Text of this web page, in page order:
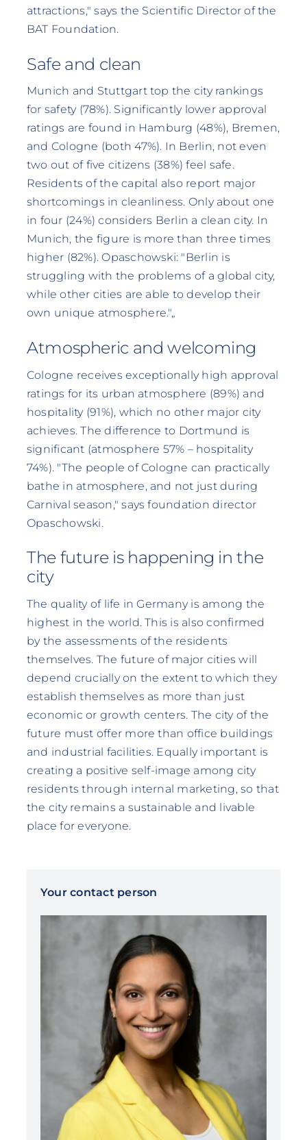
attractions," says the Scientific Director of the
BAT Foundation.
Safe and clean
Munich and Stuttgart top the city rankings
for safety (78%). Significantly lower approval
ratings are found in Hamburg (48%), Bremen,
and Cologne (both 47%). In Berlin, not even
two out of five citizens (38%) feel safe.
Residents of the capital also report major
shortcomings in cleanliness. Only about one
in four (24%) considers Berlin a clean city. In
Munich, the figure is more than three times
higher (82%). Opaschowski: "Berlin is
struggling with the problems of a global city,
while other cities are able to develop their
own unique atmosphere."„
Atmospheric and welcoming
Cologne receives exceptionally high approval
ratings for its urban atmosphere (89%) and
hospitality (91%), which no other major city
achieves. The difference to Dortmund is
significant (atmosphere 57% – hospitality
74%). "The people of Cologne can practically
bathe in atmosphere, and not just during
Carnival season," says foundation director
Opaschowski.
The future is happening in the
city
The quality of life in Germany is among the
highest in the world. This is also confirmed
by the assessments of the residents
themselves. The future of major cities will
depend crucially on the extent to which they
establish themselves as more than just
economic or growth centers. The city of the
future must offer more than office buildings
and industrial facilities. Equally important is
creating a positive self-image among city
residents through internal marketing, so that
the city remains a sustainable and livable
place for everyone.
Your contact person